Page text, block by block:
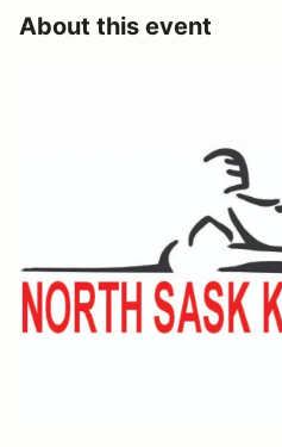
About this event